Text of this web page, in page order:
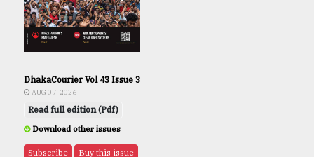
DhakaCourier Vol 43 Issue 3
AUG 07, 2026
Read full edition (Pdf)
Download other issues
Subscribe Buy this issue